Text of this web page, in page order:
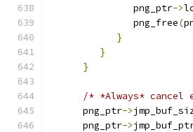
               png_ptr
->
               png_free
(
}
}
}
/* *Always*
      png_ptr
->
      png_ptr
->